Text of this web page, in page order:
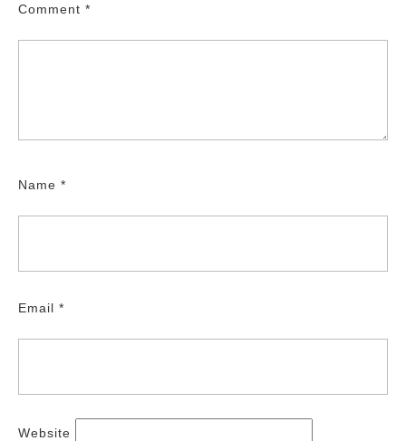
Comment *
Name *
Email *
Website